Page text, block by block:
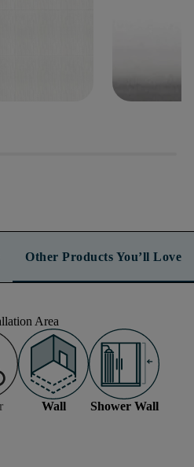
Other Products You’ll Love
Area
Wall Shower Wall